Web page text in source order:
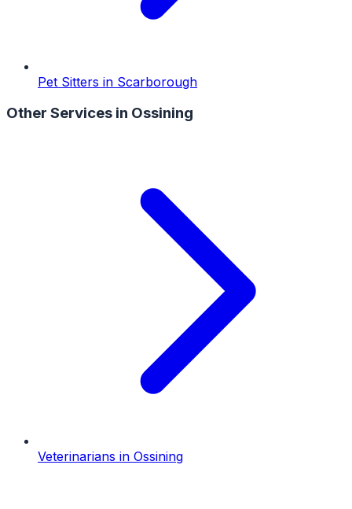
Pet Sitters in Scarborough
Other Services in Ossining
Veterinarians in Ossining